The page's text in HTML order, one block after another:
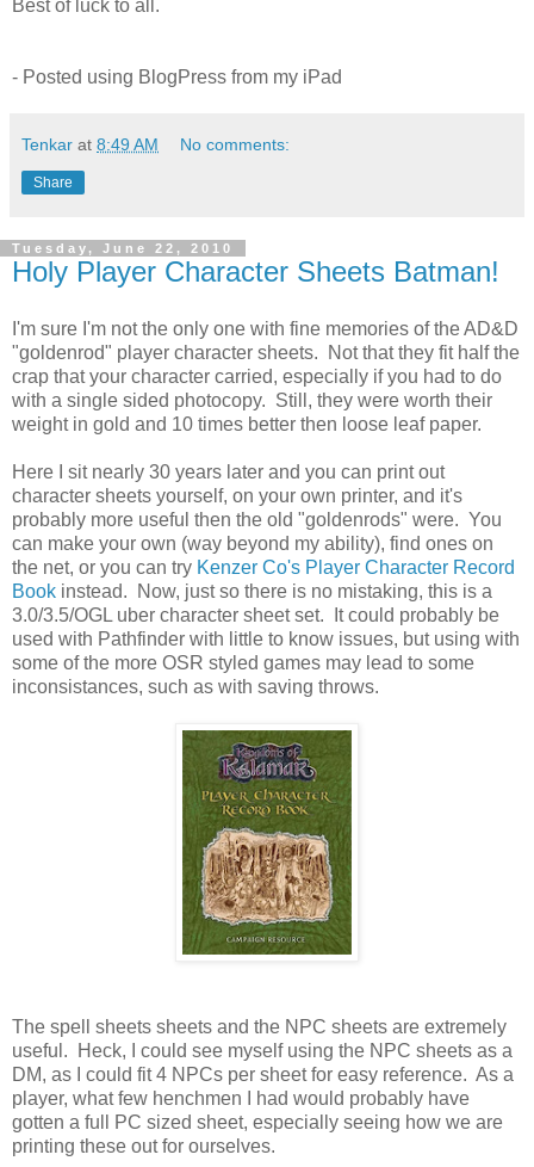
Best of luck to all.
- Posted using BlogPress from my iPad
Tenkar at 8:49 AM No comments:
Share
Tuesday, June 22, 2010
Holy Player Character Sheets Batman!
I'm sure I'm not the only one with fine memories of the AD&D
"goldenrod" player character sheets. Not that they fit half the
crap that your character carried, especially if you had to do
with a single sided photocopy. Still, they were worth their
weight in gold and 10 times better then loose leaf paper.
Here I sit nearly 30 years later and you can print out
character sheets yourself, on your own printer, and it's
probably more useful then the old "goldenrods" were. You
can make your own (way beyond my ability), find ones on
the net, or you can try Kenzer Co's Player Character Record
Book instead. Now, just so there is no mistaking, this is a
3.0/3.5/OGL uber character sheet set. It could probably be
used with Pathfinder with little to know issues, but using with
some of the more OSR styled games may lead to some
inconsistances, such as with saving throws.
The spell sheets sheets and the NPC sheets are extremely
useful. Heck, I could see myself using the NPC sheets as a
DM, as I could fit 4 NPCs per sheet for easy reference. As a
player, what few henchmen I had would probably have
gotten a full PC sized sheet, especially seeing how we are
printing these out for ourselves.